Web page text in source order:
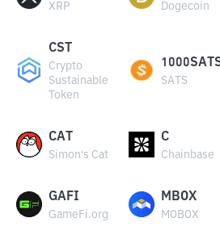
XRP Dogecoin
CST
Crypto
Sustainable
Token
SATS
CAT
Simon's Cat
C
Chainbase
GAFI
GameFi.org
MBOX
MOBOX